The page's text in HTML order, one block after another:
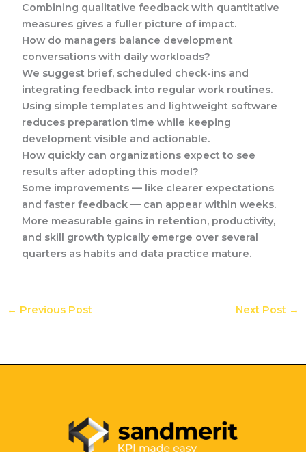
Combining qualitative feedback with quantitative
measures gives a fuller picture of impact.
How do managers balance development
conversations with daily workloads?
We suggest brief, scheduled check-ins and
integrating feedback into regular work routines.
Using simple templates and lightweight software
reduces preparation time while keeping
development visible and actionable.
How quickly can organizations expect to see
results after adopting this model?
Some improvements — like clearer expectations
and faster feedback — can appear within weeks.
More measurable gains in retention, productivity,
and skill growth typically emerge over several
quarters as habits and data practice mature.
← Previous Post Next Post →